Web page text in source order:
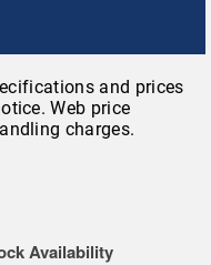
and prices
Web price
charges.
Availability